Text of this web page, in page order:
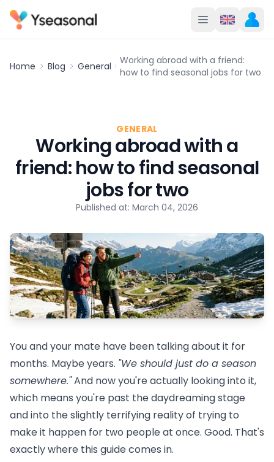
Home Blog General
Working abroad with a friend:
how to find seasonal jobs for two
GENERAL
Working abroad with a
friend: how to find seasonal
jobs for two
Published at: March 04, 2026
You and your mate have been talking about it for
months. Maybe years. "We should just do a season
somewhere."And now you're actually looking into it,
which means you're past the daydreaming stage
and into the slightly terrifying reality of trying to
make it happen for two people at once. Good. That's
exactly where this guide comes in.